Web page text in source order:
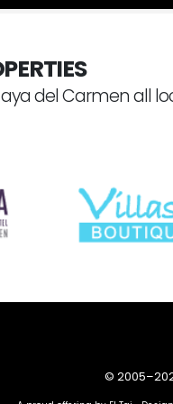
del Carmen all
© 2005–